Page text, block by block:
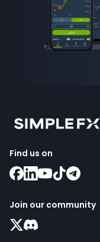
Find us on
Join our community